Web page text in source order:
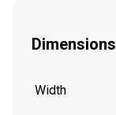
Dimensions
Width